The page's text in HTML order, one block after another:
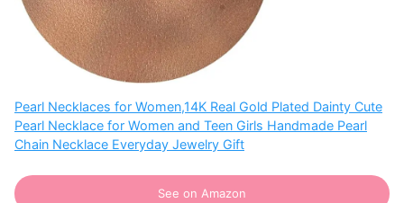
Pearl Necklaces for Women,14K Real Gold Plated Dainty Cute
Pearl Necklace for Women and Teen Girls Handmade Pearl
Chain Necklace Everyday Jewelry Gift
See on Amazon